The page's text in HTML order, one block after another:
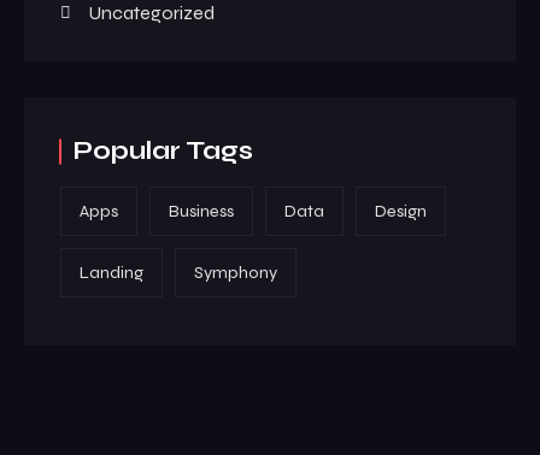
Uncategorized
Popular Tags
Apps Business Data Design
Landing Symphony